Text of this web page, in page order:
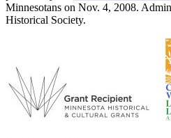
Minnesotans on Nov. 4, 2008.
Historical Society.